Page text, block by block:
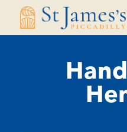
Skip
Skip